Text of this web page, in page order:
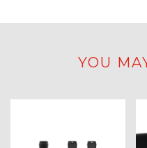
YOU